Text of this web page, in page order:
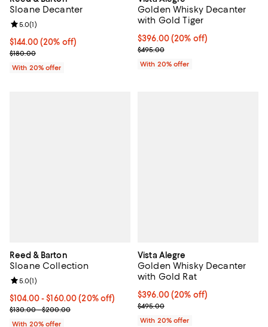
Sloane Decanter
Current price $144.00; 20% off; undefined;
$144.00(20% off)
; Previous price $180.00;
$180.00
Review rating: 5.0 out of 5; 1 reviews;
5.0(1)
With 20% offer
Golden Whisky Decanter
with Gold Tiger
Current price $396.00; 20% off;
$396.00(20% off)
; Previous price $495.00;
$495.00
With 20% offer
Reed & Barton
Sloane Collection
Current price From $104.00 to $160.00; 20% off; undefined;
$104.00 - $160.00(20% off)
; Previous price range from $130.00 to $200.00;
$130.00 - $200.00
Review rating: 5.0 out of 5; 1 reviews;
5.0(1)
With 20% offer
Vista Alegre
Golden Whisky Decanter
with Gold Rat
Current price $396.00; 20% off;
$396.00(20% off)
; Previous price $495.00;
$495.00
With 20% offer